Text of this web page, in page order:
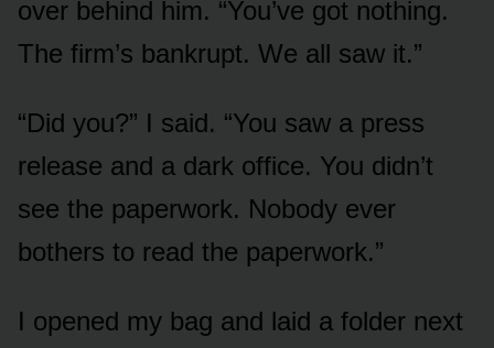
over behind him. “You’ve got nothing.
The firm’s bankrupt. We all saw it.”
“Did you?” I said. “You saw a press
release and a dark office. You didn’t
see the paperwork. Nobody ever
bothers to read the paperwork.”
I opened my bag and laid a folder next